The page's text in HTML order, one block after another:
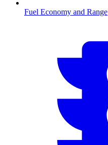
Fuel Economy and Range